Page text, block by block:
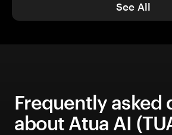
See All
Frequently asked
about Atua AI